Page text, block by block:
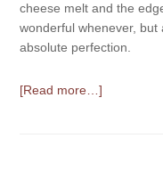
cheese melt and the
wonderful whenever, but
absolute perfection.
[Read more…]